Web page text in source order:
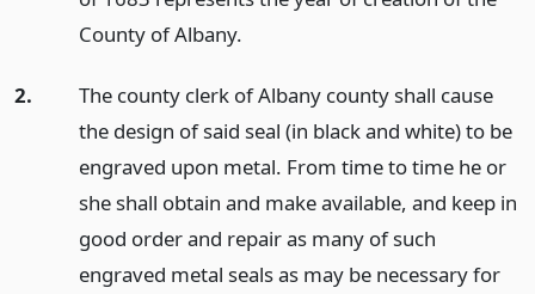
County of Albany.
2.
The county clerk of Albany county shall cause
the design of said seal (in black and white) to be
engraved upon metal. From time to time he or
she shall obtain and make available, and keep in
good order and repair as many of such
engraved metal seals as may be necessary for